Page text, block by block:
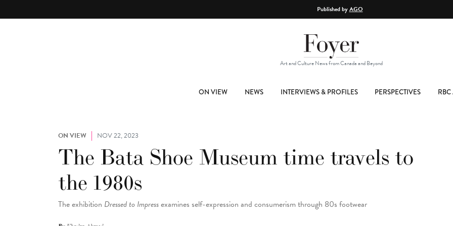
Published byAGO
Art and Culture News from Canada and Beyond
ON VIEW NEWS INTERVIEWS & PROFILES PERSPECTIVES RBC
ON VIEW NOV 22, 2023
The Bata Shoe Museum time travels to
the 1980s
The exhibition Dressed to Impressexamines self-expression and consumerism through 80s footwear